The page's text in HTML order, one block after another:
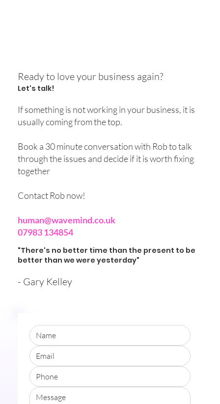
Ready to love your business again?
Let's talk!
If something is not working in your business, it is
usually coming from the top.
Book a 30 minute conversation with Rob to talk
through the issues and decide if it is worth fixing
together
Contact Rob now!
human@wavemind.co.uk
07983 134854
"There's no better time than the present to be
better than we were yesterday"
- Gary Kelley